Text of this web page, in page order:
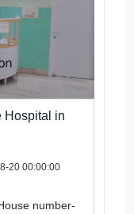
Hospital in
20 00:00:00
number-